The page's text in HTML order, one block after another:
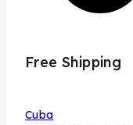
Free Shipping
Cuba